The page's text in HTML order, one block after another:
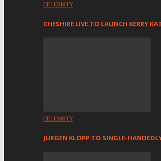
CELEBRITY
CHESHIRE LIVE TO LAUNCH KERRY
CELEBRITY
JÜRGEN KLOPP TO SINGLE-